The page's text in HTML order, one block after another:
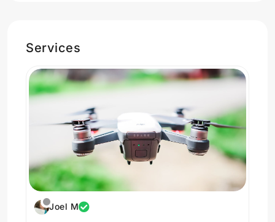
Services
Joel M